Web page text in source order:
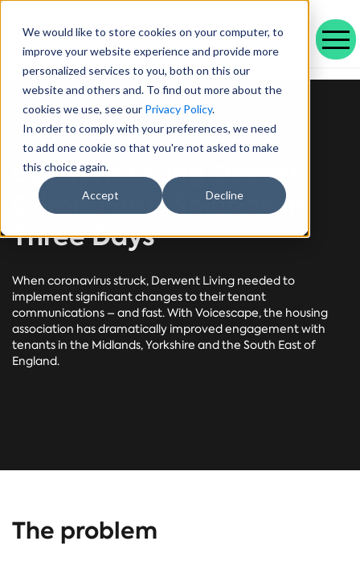
We would like to store cookies on your computer, to
improve your website experience and provide more
personalized services to you, both on this our
website and others and. To find out more about the
cookies we use, see our Privacy Policy.
In order to comply with your preferences, we need
to add one cookie so that you're not asked to make
this choice again.
Accept Decline
Success story
Derwent Living Deliver
Coronavirus Solution in
Three Days
When coronavirus struck, Derwent Living needed to
implement significant changes to their tenant
communications – and fast. With Voicescape, the housing
association has dramatically improved engagement with
tenants in the Midlands, Yorkshire and the South East of
England.
The problem